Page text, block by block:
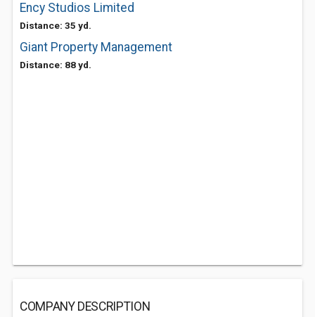
Ency Studios Limited
Distance: 35 yd.
Giant Property Management
Distance: 88 yd.
COMPANY DESCRIPTION